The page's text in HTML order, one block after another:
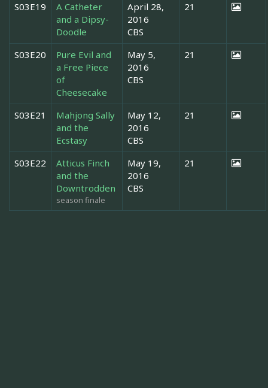
S03E19
A Catheter
and a Dipsy-
Doodle
April 28,
2016
CBS
21
S03E20
Pure Evil and
a Free Piece
of
Cheesecake
May 5,
2016
CBS
21
S03E21
Mahjong Sally
and the
Ecstasy
May 12,
2016
CBS
21
S03E22
Atticus Finch
and the
Downtrodden
season finale
May 19,
2016
CBS
21